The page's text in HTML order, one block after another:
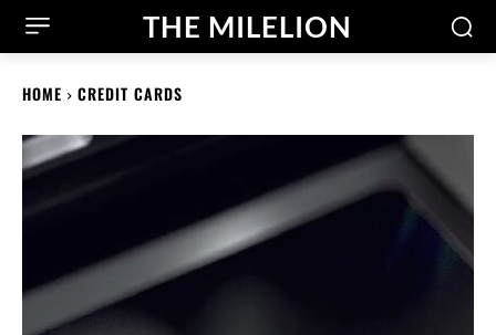
THE MILELION
HOME CREDIT CARDS